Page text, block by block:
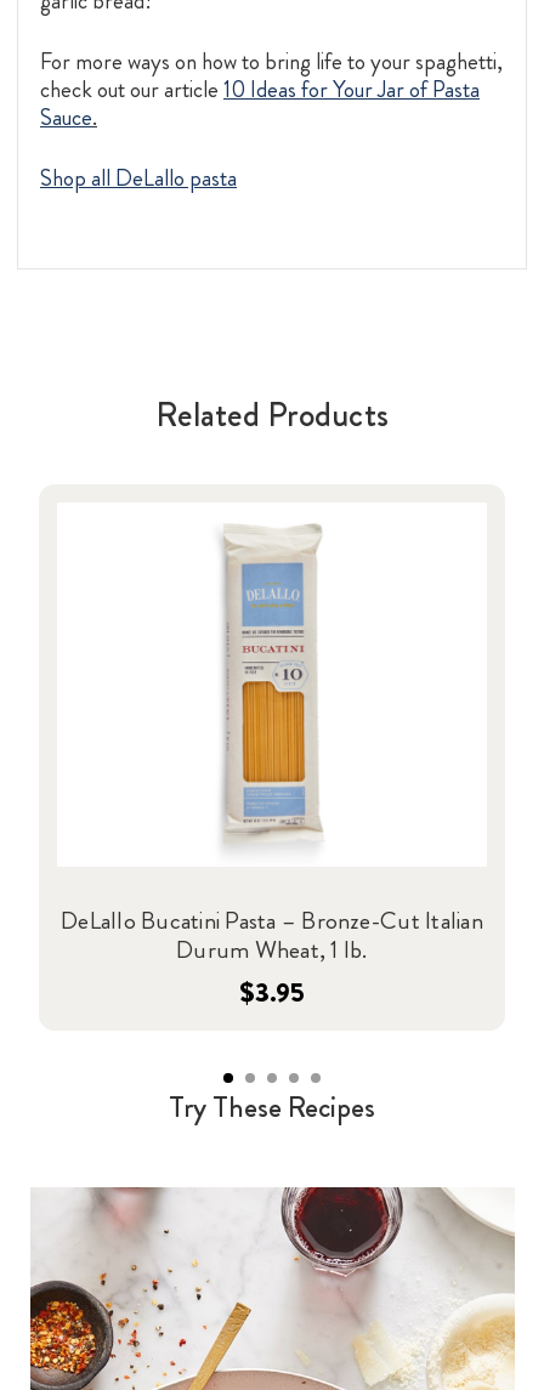
For more ways on how to bring life to your spaghetti,
check out our article10 Ideas for Your Jar of Pasta
Sauce.
Shop all DeLallo pasta
Related Products
DeLallo Bucatini Pasta – Bronze-Cut Italian
Durum Wheat, 1 lb.
$3.95
Try These Recipes